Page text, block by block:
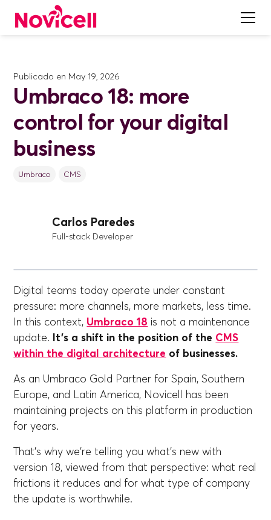
Publicado en May 19, 2026
Umbraco 18: more
control for your digital
business
Umbraco CMS
Carlos Paredes
Full-stack Developer
Digital teams today operate under constant
pressure: more channels, more markets, less time.
In this context, Umbraco 18 is not a maintenance
update. It's a shift in the position of the CMS
within the digital architecture of businesses.
As an Umbraco Gold Partner for Spain, Southern
Europe, and Latin America, Novicell has been
maintaining projects on this platform in production
for years.
That's why we're telling you what's new with
version 18, viewed from that perspective: what real
frictions it reduces and for what type of company
the update is worthwhile.